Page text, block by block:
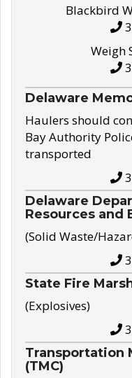
Blackbird
Weigh
Delaware
Haulers should
Bay Authority
transported
Delaware
Resources and
(Solid Waste/
State Fire
(Explosives)
Transportation
(TMC)